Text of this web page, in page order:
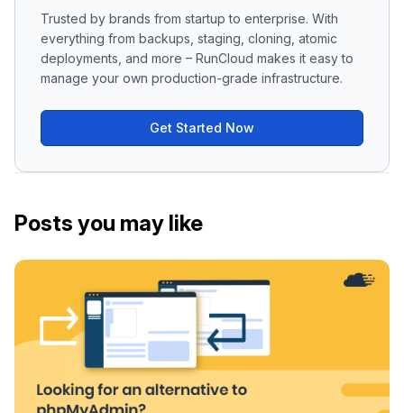
Trusted by brands from startup to enterprise. With
everything from backups, staging, cloning, atomic
deployments, and more – RunCloud makes it easy to
manage your own production-grade infrastructure.
Get Started Now
Posts you may like